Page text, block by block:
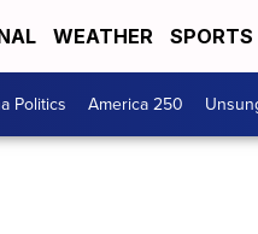
WEATHER SPORTS
Politics America 250